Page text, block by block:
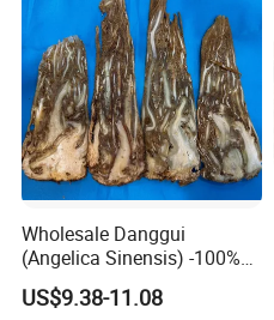
Wholesale Danggui
(Angelica Sinensis) -100%
Natural Dried Chinese Herb
for Traditional Medicine
US$9.38-11.08